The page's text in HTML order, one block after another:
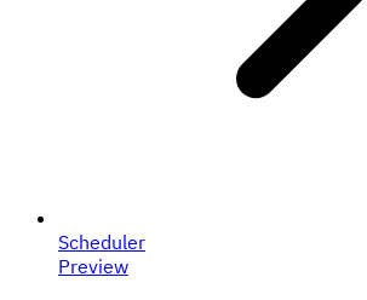
Scheduler
Preview